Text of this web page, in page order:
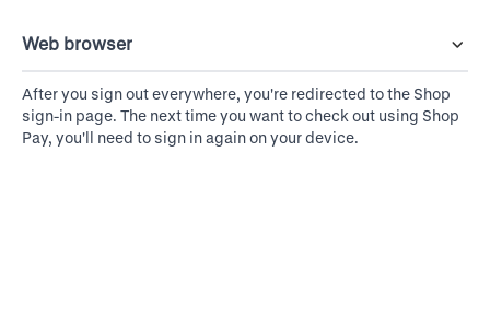
Web browser
After you sign out everywhere, you're redirected to the Shop
sign-in page. The next time you want to check out using Shop
Pay, you'll need to sign in again on your device.